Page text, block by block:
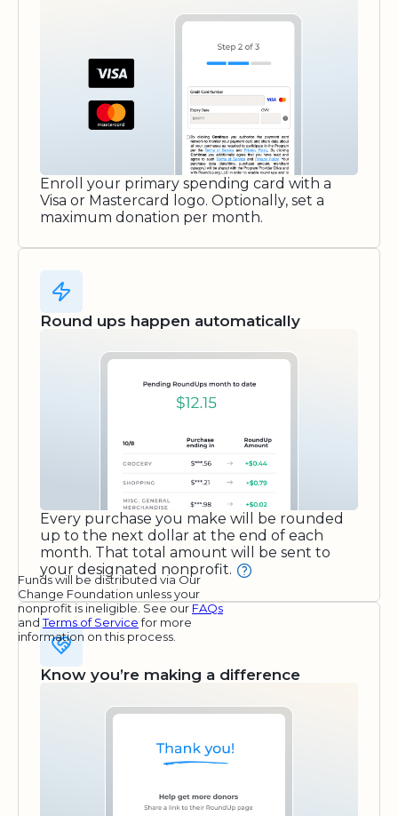
Enroll your primary spending card with a
Visa or Mastercard logo. Optionally, set a
maximum donation per month.
Round ups happen automatically
Every purchase you make will be rounded
up to the next dollar at the end of each
month. That total amount will be sent to
your designated nonprofit.
Funds will be distributed via Our
Change Foundation unless your
nonprofit is ineligible. See our FAQs
andTerms of Servicefor more
information on this process.
Know you’re making a difference